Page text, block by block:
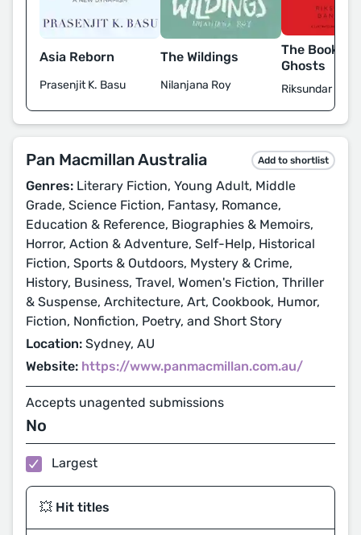
Asia Reborn
Prasenjit K. Basu
The Wildings
Nilanjana Roy
The Book of
Ghosts
Riksundar
Pan Macmillan Australia Add to shortlist
Genres: Literary Fiction, Young Adult, Middle
Grade, Science Fiction, Fantasy, Romance,
Education & Reference, Biographies & Memoirs,
Horror, Action & Adventure, Self-Help, Historical
Fiction, Sports & Outdoors, Mystery & Crime,
History, Business, Travel, Women's Fiction, Thriller
& Suspense, Architecture, Art, Cookbook, Humor,
Fiction, Nonfiction, Poetry, and Short Story
Location: Sydney, AU
Website: https://www.panmacmillan.com.au/
Accepts unagented submissions
No
Largest
💥 Hit titles